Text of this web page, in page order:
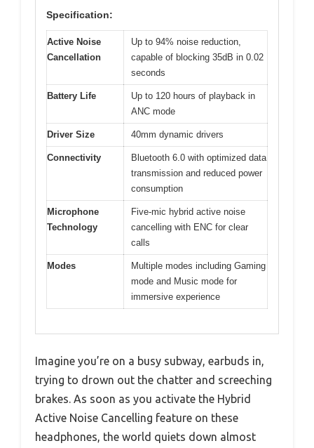
Specification:
Active Noise
Cancellation
Up to 94% noise reduction,
capable of blocking 35dB in 0.02
seconds
Battery Life
Up to 120 hours of playback in
ANC mode
Driver Size 40mm dynamic drivers
Connectivity
Bluetooth 6.0 with optimized data
transmission and reduced power
consumption
Microphone
Technology
Five-mic hybrid active noise
cancelling with ENC for clear
calls
Modes
Multiple modes including Gaming
mode and Music mode for
immersive experience
Imagine you’re on a busy subway, earbuds in,
trying to drown out the chatter and screeching
brakes. As soon as you activate the Hybrid
Active Noise Cancelling feature on these
headphones, the world quiets down almost